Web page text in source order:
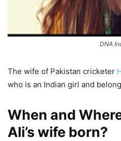
DNA
The wife of Pakistan cricketer
who is an Indian girl and
When and
Ali’s wife born?